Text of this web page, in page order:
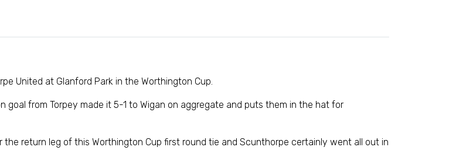
United at Glanford Park in the Worthington Cup.
goal from Torpey made it 5-1 to Wigan on aggregate and puts them in the hat for
return leg of this Worthington Cup first round tie and Scunthorpe certainly went all out in